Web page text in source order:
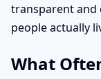
transparent and
people actually
What